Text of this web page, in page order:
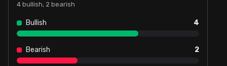
4 bullish, 2 bearish
Bullish 4
Bearish 2